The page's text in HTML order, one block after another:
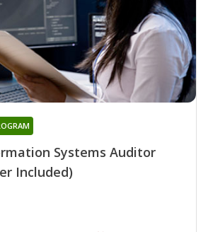
Systems Auditor
Included)